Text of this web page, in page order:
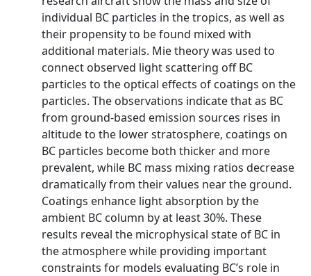
individual BC particles in the tropics, as well as
their propensity to be found mixed with
additional materials. Mie theory was used to
connect observed light scattering off BC
particles to the optical effects of coatings on the
particles. The observations indicate that as BC
from ground-based emission sources rises in
altitude to the lower stratosphere, coatings on
BC particles become both thicker and more
prevalent, while BC mass mixing ratios decrease
dramatically from their values near the ground.
Coatings enhance light absorption by the
ambient BC column by at least 30%. These
results reveal the microphysical state of BC in
the atmosphere while providing important
constraints for models evaluating BC’s role in